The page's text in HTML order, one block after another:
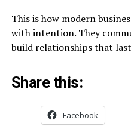
This is how modern
with intention. They
build relationships that
Share this:
Facebook